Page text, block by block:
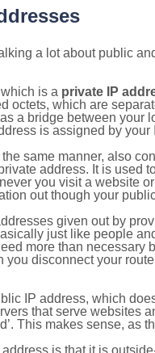
a lot about public
is a private IP
octets, which are
a bridge between your
is assigned by
same manner, also
address. It is used
you visit a website
out though your
given out by
just like people
more than
disconnect your
IP address, which
that serve websites
This makes sense, as
is that it is